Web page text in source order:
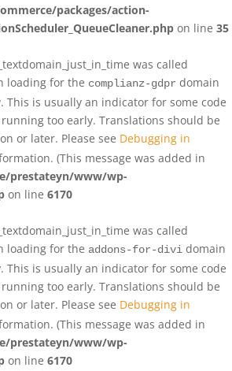
packages/action-
on line 35
was called
loading for the complianz-gdpr domain
This is usually an indicator for some code
too early. Translations should be
or later. Please see Debugging in
(This message was added in
prestateyn/www/wp-
on line 6170
was called
loading for the addons-for-divi domain
This is usually an indicator for some code
too early. Translations should be
or later. Please see Debugging in
(This message was added in
prestateyn/www/wp-
on line 6170